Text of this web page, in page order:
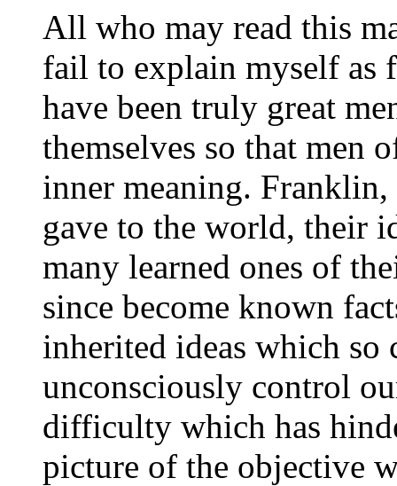
All who may read this
fail to explain myself as
have been truly great
themselves so that men
inner meaning. Franklin,
gave to the world, their
many learned ones of
since become known
inherited ideas which so
unconsciously control
difficulty which has
picture of the objective